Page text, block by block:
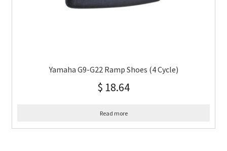
Yamaha G9-G22 Ramp Shoes (4 Cycle)
$ 18.64
Read more